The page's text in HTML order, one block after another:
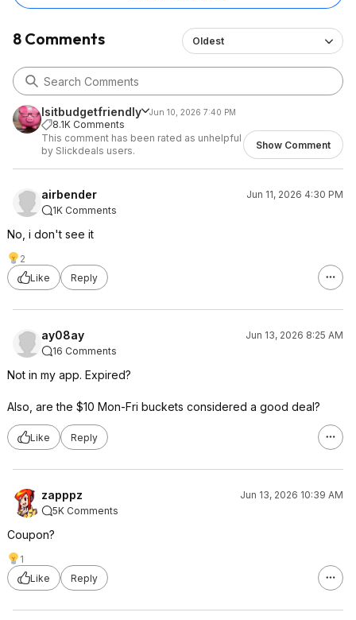
8 Comments Oldest
Isitbudgetfriendly Jun 10, 2026 7:40 PM
8.1K Comments
This comment has been rated as unhelpful
by Slickdeals users.
Show Comment
airbender
Jun 11, 2026 4:30 PM
1K Comments
No, i don't see it
2
Like
Reply
ay08ay
Jun 13, 2026 8:25 AM
16 Comments
Not in my app. Expired?
Also, are the $10 Mon-Fri buckets considered a good deal?
Like Reply
zapppz
Jun 13, 2026 10:39 AM
5K Comments
Coupon?
1
Like
Reply